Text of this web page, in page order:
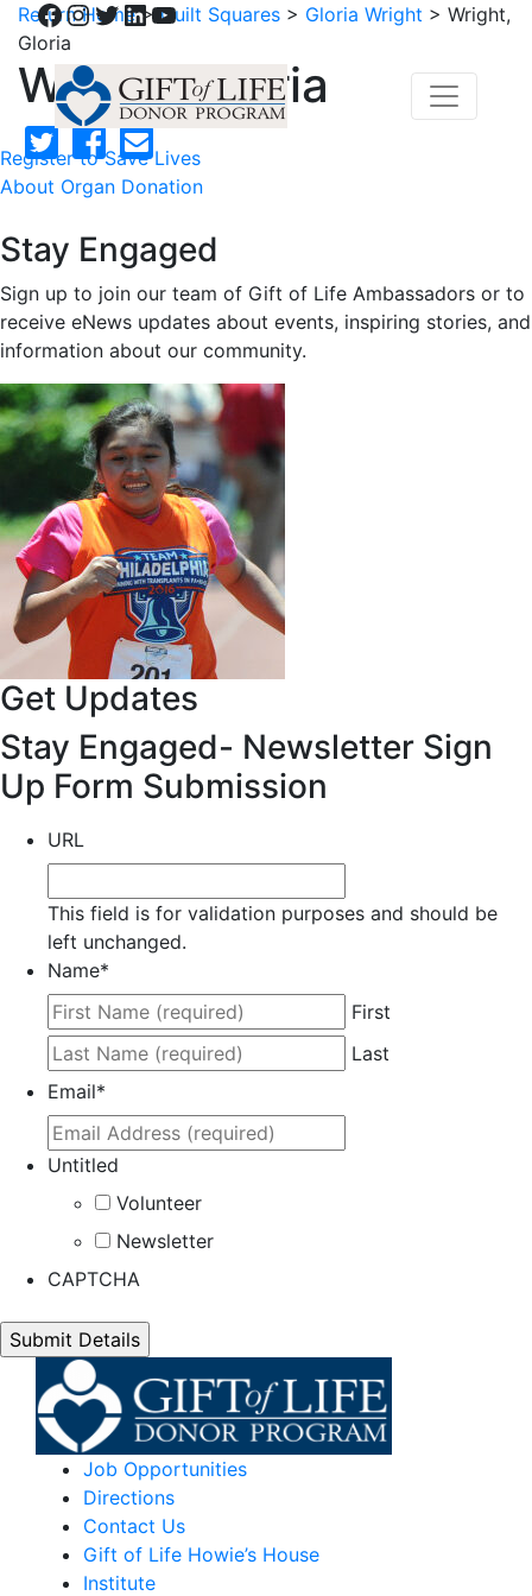
Facebook
Instagram
Twitter
LinkedIn
YouTube
Register to Save Lives
About Organ Donation
Return Home>Quilt Squares > Gloria Wright > Wright,
Gloria
Wright, Gloria
Stay Engaged
Sign up to join our team of Gift of Life Ambassadors or to
receive eNews updates about events, inspiring stories, and
information about our community.
Get Updates
Stay Engaged- Newsletter Sign
Up Form Submission
URL
This field is for validation purposes and should be
left unchanged.
Name*
First
Last
Email*
Untitled
Volunteer
Newsletter
CAPTCHA
Job Opportunities
Directions
Contact Us
Gift of Life Howie’s House
Institute